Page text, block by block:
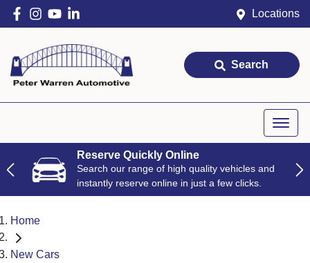
Locations
Search
Reserve Quickly Online
Search our range of high quality vehicles and
instantly reserve online in just a few clicks.
Home
New Cars